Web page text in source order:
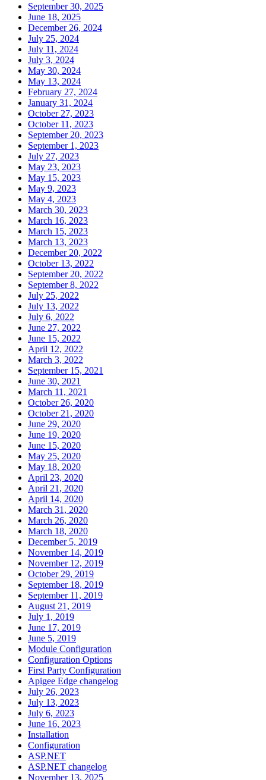
September 30, 2025
June 18, 2025
December 26, 2024
July 25, 2024
July 11, 2024
July 3, 2024
May 30, 2024
May 13, 2024
February 27, 2024
January 31, 2024
October 27, 2023
October 11, 2023
September 20, 2023
September 1, 2023
July 27, 2023
May 23, 2023
May 15, 2023
May 9, 2023
May 4, 2023
March 30, 2023
March 16, 2023
March 15, 2023
March 13, 2023
December 20, 2022
October 13, 2022
September 20, 2022
September 8, 2022
July 25, 2022
July 13, 2022
July 6, 2022
June 27, 2022
June 15, 2022
April 12, 2022
March 3, 2022
September 15, 2021
June 30, 2021
March 11, 2021
October 26, 2020
October 21, 2020
June 29, 2020
June 19, 2020
June 15, 2020
May 25, 2020
May 18, 2020
April 23, 2020
April 21, 2020
April 14, 2020
March 31, 2020
March 26, 2020
March 18, 2020
December 5, 2019
November 14, 2019
November 12, 2019
October 29, 2019
September 18, 2019
September 11, 2019
August 21, 2019
July 1, 2019
June 17, 2019
June 5, 2019
Module Configuration
Configuration Options
First Party Configuration
Apigee Edge changelog
July 26, 2023
July 13, 2023
July 6, 2023
June 16, 2023
Installation
Configuration
ASP.NET
ASP.NET changelog
November 13, 2025